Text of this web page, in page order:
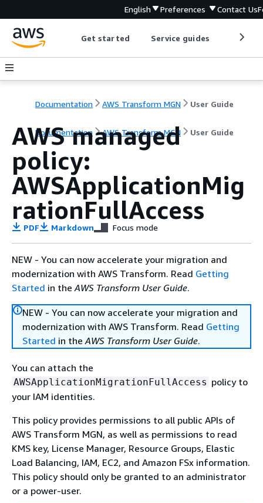
English Preferences Contact Us
Get started Service guides
Documentation AWS Transform MGN User Guide
Documentation AWS Transform MGN User Guide
AWS managed
policy:
AWSApplicationMig
rationFullAccess
PDF Markdown Focus mode
NEW - You can now accelerate your migration and
modernization with AWS Transform. Read Getting
Started in theAWS Transform User Guide.
NEW - You can now accelerate your migration and
modernization with AWS Transform. Read Getting
Started in theAWS Transform User Guide.
You can attach the
AWSApplicationMigrationFullAccess policy to
your IAM identities.
This policy provides permissions to all public APIs of
AWS Transform MGN, as well as permissions to read
KMS key, License Manager, Resource Groups, Elastic
Load Balancing, IAM, EC2, and Amazon FSx information.
This policy should only be granted to an administrator
or a power-user.